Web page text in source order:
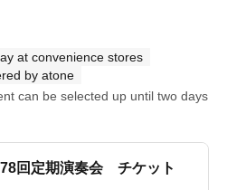
at convenience stores
by atone
can be selected up until two days
回定期演奏会 チケット